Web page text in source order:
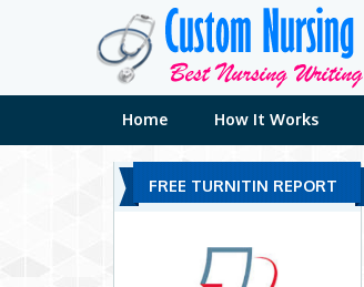
Home How It Works
FREE TURNITIN REPORT